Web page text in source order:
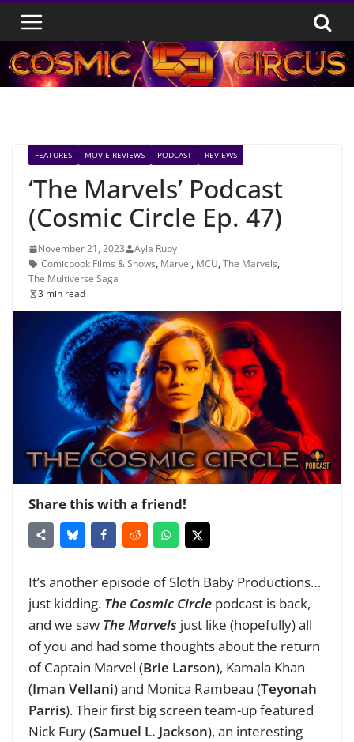
Skip
content
FEATURES MOVIE REVIEWS PODCAST REVIEWS
‘The Marvels’ Podcast
(Cosmic Circle Ep. 47)
November 21, 2023
Ayla Ruby
Comicbook Films & Shows, Marvel, MCU, The Marvels,
The Multiverse Saga
3 min read
Share this with a friend!
It’s another episode of Sloth Baby Productions…
just kidding. The Cosmic Circle podcast is back,
and we saw The Marvels just like (hopefully) all
of you and had some thoughts about the return
of Captain Marvel (Brie Larson), Kamala Khan
(Iman Vellani) and Monica Rambeau (Teyonah
Parris). Their first big screen team-up featured
Nick Fury (Samuel L. Jackson), an interesting